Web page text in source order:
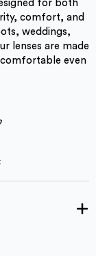
for both
comfort, and
weddings,
lenses are made
even